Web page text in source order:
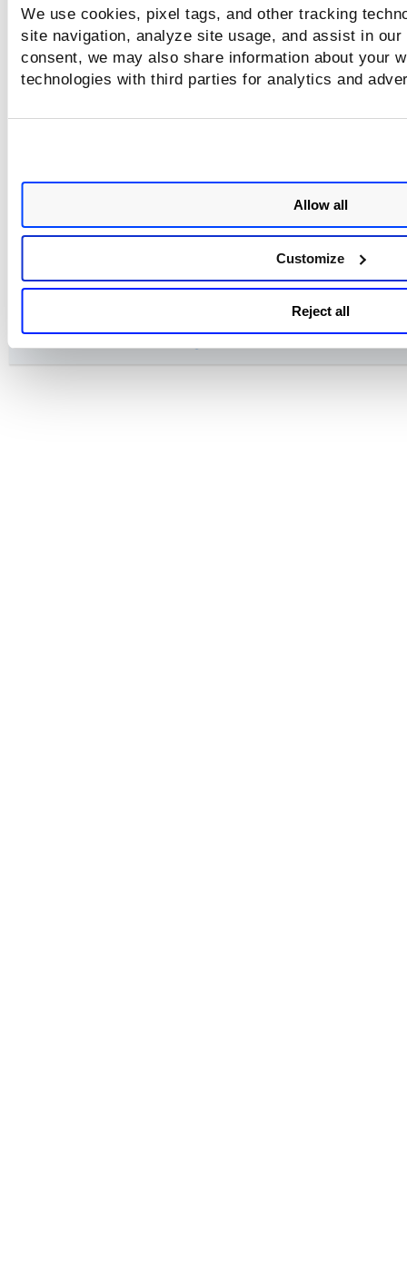
We use cookies, pixel tags, and other tracking
site navigation, analyze site usage, and assist in
consent, we may also share information about your
technologies with third parties for analytics and
Allow all
Customize
Reject all
Vulnerability Tokens
Insights Tokens
investigate Tokens
Mandate, Policies, and Exception Tokens
Connector Tokens